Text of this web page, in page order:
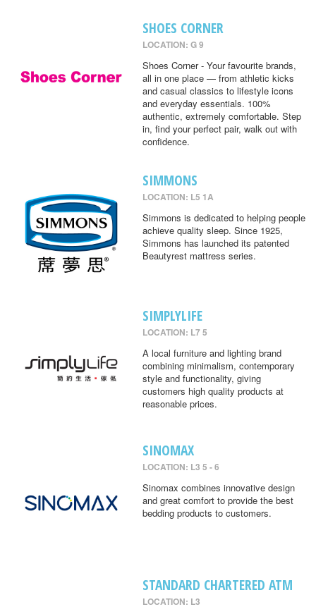
SHOES CORNER
LOCATION: G 9
Shoes Corner - Your favourite brands,
all in one place — from athletic kicks
and casual classics to lifestyle icons
and everyday essentials. 100%
authentic, extremely comfortable. Step
in, find your perfect pair, walk out with
confidence.
SIMMONS
LOCATION: L5 1A
Simmons is dedicated to helping people
achieve quality sleep. Since 1925,
Simmons has launched its patented
Beautyrest mattress series.
SIMPLYLIFE
LOCATION: L7 5
A local furniture and lighting brand
combining minimalism, contemporary
style and functionality, giving
customers high quality products at
reasonable prices.
SINOMAX
LOCATION: L3 5 - 6
Sinomax combines innovative design
and great comfort to provide the best
bedding products to customers.
STANDARD CHARTERED ATM
LOCATION: L3